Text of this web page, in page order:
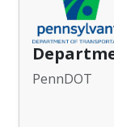
PennDOT